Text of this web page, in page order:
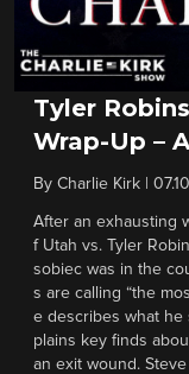
Tyler
Wrap-Up –
By Charlie Kirk
After an exhausting
f Utah vs. Tyler
sobiec was in the
s are calling “the
e describes what he
plains key finds
an exit wound.